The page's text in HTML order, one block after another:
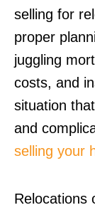
selling for
proper
juggling
costs, and
situation
and
selling your
Relocations